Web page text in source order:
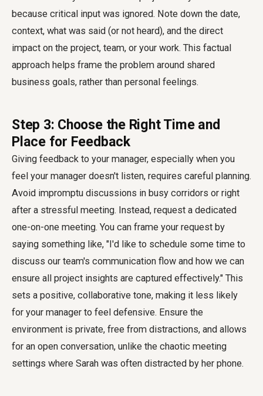
because critical input was ignored. Note down the date,
context, what was said (or not heard), and the direct
impact on the project, team, or your work. This factual
approach helps frame the problem around shared
business goals, rather than personal feelings.
Step 3: Choose the Right Time and
Place for Feedback
Giving feedback to your manager, especially when you
feel your manager doesn't listen, requires careful planning.
Avoid impromptu discussions in busy corridors or right
after a stressful meeting. Instead, request a dedicated
one-on-one meeting. You can frame your request by
saying something like, "I'd like to schedule some time to
discuss our team's communication flow and how we can
ensure all project insights are captured effectively." This
sets a positive, collaborative tone, making it less likely
for your manager to feel defensive. Ensure the
environment is private, free from distractions, and allows
for an open conversation, unlike the chaotic meeting
settings where Sarah was often distracted by her phone.